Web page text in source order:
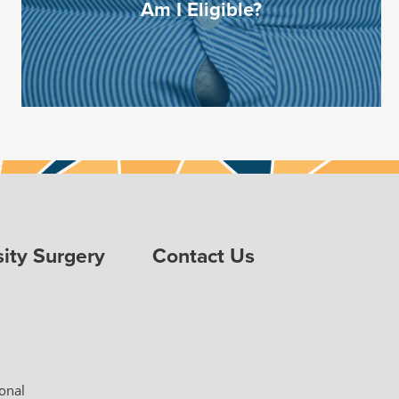
Am I Eligible?
Contact Us
Surgery